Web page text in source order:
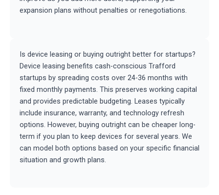
expansion plans without penalties or renegotiations.
Is device leasing or buying outright better for startups?
Device leasing benefits cash-conscious Trafford
startups by spreading costs over 24-36 months with
fixed monthly payments. This preserves working capital
and provides predictable budgeting. Leases typically
include insurance, warranty, and technology refresh
options. However, buying outright can be cheaper long-
term if you plan to keep devices for several years. We
can model both options based on your specific financial
situation and growth plans.